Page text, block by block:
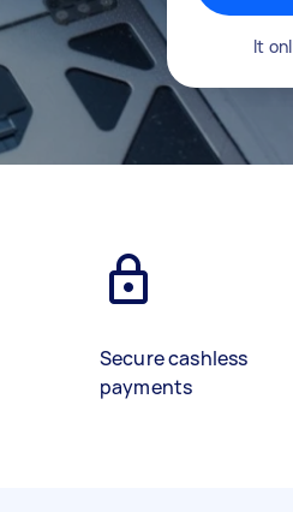
It
Secure cashless
payments